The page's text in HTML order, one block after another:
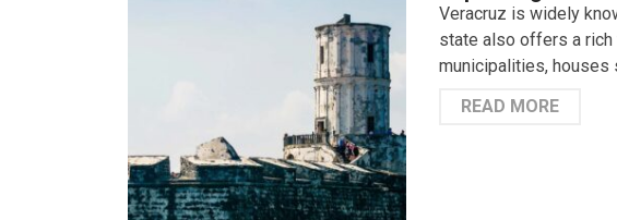
Veracruz is widely
state also offers a
municipalities, houses
READ MORE